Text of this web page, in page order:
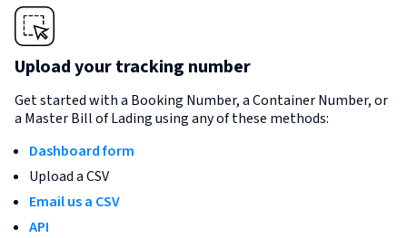
Upload your tracking number
Get started with a Booking Number, a Container Number, or
a Master Bill of Lading using any of these methods:
Dashboard form
Upload a CSV
Email us a CSV
API